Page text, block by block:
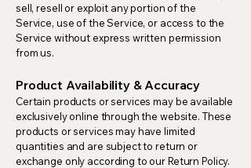
sell, resell or exploit any portion of the
Service, use of the Service, or access to the
Service without express written permission
from us.
Product Availability & Accuracy
Certain products or services may be available
exclusively online through the website. These
products or services may have limited
quantities and are subject to return or
exchange only according to our Return Policy.